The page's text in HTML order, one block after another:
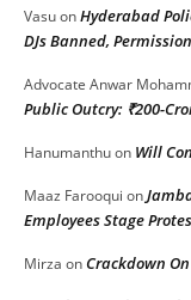
VasuonHyderabad
DJs Banned,
Advocate Anwar
Public Outcry: ₹200-
Hanumanthuon Will
Maaz Farooqui on
Employees Stage
Mirza onCrackdown